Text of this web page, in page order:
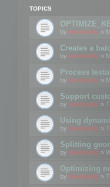
TOPICS
by mootools »
Creates a
by mootools »
Process
by mootools »
Support
by mootools »
Using
by mootools »
Splitting
by mootools »
Optimizing
by mootools »